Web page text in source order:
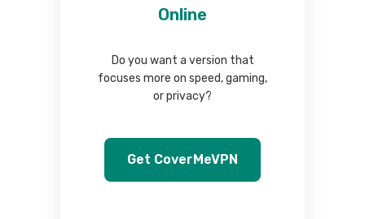
Online
Do you want a version that
focuses more on speed, gaming,
or privacy?
Get CoverMeVPN